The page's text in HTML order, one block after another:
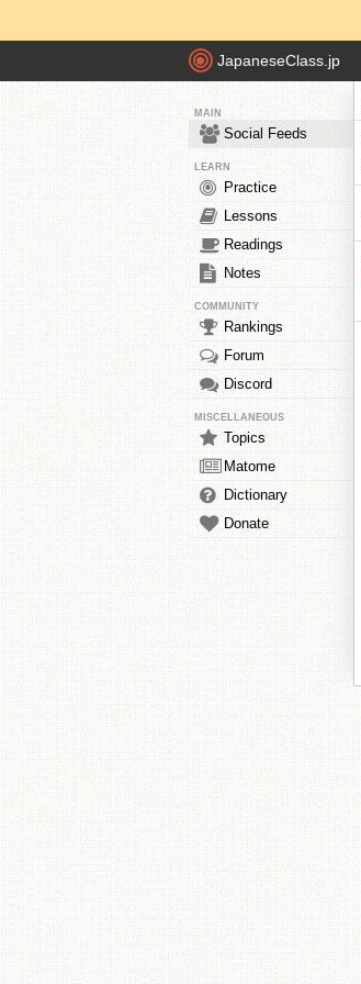
JapaneseClass.jp
MAIN
Social Feeds
LEARN
Practice
Lessons
Readings
Notes
COMMUNITY
Rankings
Forum
Discord
MISCELLANEOUS
Topics
Matome
Dictionary
Donate